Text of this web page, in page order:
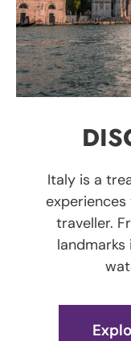
Italy is a
traveller.
landmarks